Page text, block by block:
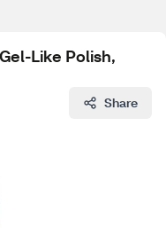
Like Polish,
Share